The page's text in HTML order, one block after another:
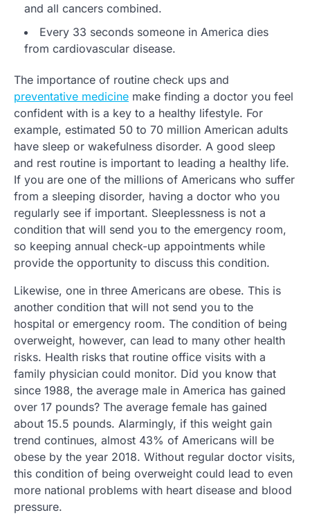
and all cancers combined.
Every 33 seconds someone in America dies
from cardiovascular disease.
The importance of routine check ups and
preventative medicine make finding a doctor you feel
confident with is a key to a healthy lifestyle. For
example, estimated 50 to 70 million American adults
have sleep or wakefulness disorder. A good sleep
and rest routine is important to leading a healthy life.
If you are one of the millions of Americans who suffer
from a sleeping disorder, having a doctor who you
regularly see if important. Sleeplessness is not a
condition that will send you to the emergency room,
so keeping annual check-up appointments while
provide the opportunity to discuss this condition.
Likewise, one in three Americans are obese. This is
another condition that will not send you to the
hospital or emergency room. The condition of being
overweight, however, can lead to many other health
risks. Health risks that routine office visits with a
family physician could monitor. Did you know that
since 1988, the average male in America has gained
over 17 pounds? The average female has gained
about 15.5 pounds. Alarmingly, if this weight gain
trend continues, almost 43% of Americans will be
obese by the year 2018. Without regular doctor visits,
this condition of being overweight could lead to even
more national problems with heart disease and blood
pressure.